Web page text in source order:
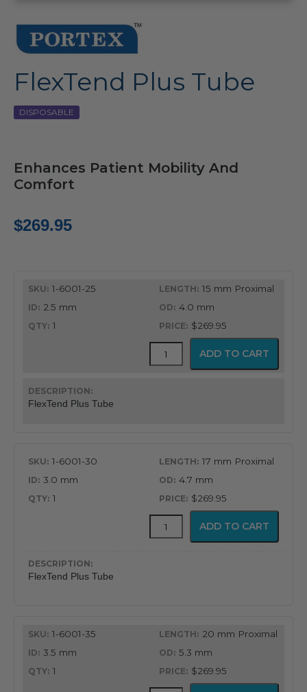
FlexTend Plus Tube
DISPOSABLE
Enhances Patient Mobility And
Comfort
$269.95
1-6001-25
FlexTend Plus Tube
15 mm Proximal
2.5 mm
4.0 mm
1
$269.95
Plus
ADD TO CART
1-6001-30
FlexTend Plus Tube
17 mm Proximal
3.0 mm
4.7 mm
1
$269.95
Plus
ADD TO CART
1-6001-35
20 mm Proximal
3.5 mm
5.3 mm
1
$269.95